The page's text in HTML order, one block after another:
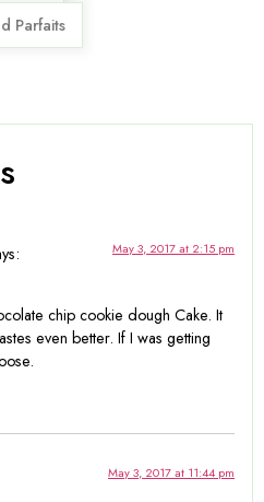
Parfaits
May 3, 2017 at 2:15 pm
chip cookie dough Cake. It
even better. If I was getting
May 3, 2017 at 11:44 pm